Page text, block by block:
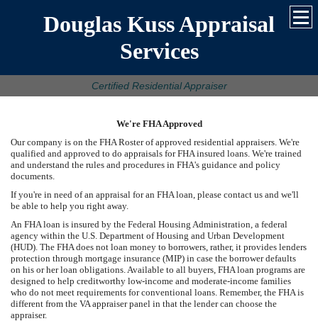
Douglas Kuss Appraisal
Services
Certified Residential Appraiser
We're FHA Approved
Our company is on the FHA Roster of approved residential appraisers. We're
qualified and approved to do appraisals for FHA insured loans. We're trained
and understand the rules and procedures in FHA's guidance and policy
documents.
If you're in need of an appraisal for an FHA loan, please contact us and we'll
be able to help you right away.
An FHA loan is insured by the Federal Housing Administration, a federal
agency within the U.S. Department of Housing and Urban Development
(HUD). The FHA does not loan money to borrowers, rather, it provides lenders
protection through mortgage insurance (MIP) in case the borrower defaults
on his or her loan obligations. Available to all buyers, FHA loan programs are
designed to help creditworthy low-income and moderate-income families
who do not meet requirements for conventional loans. Remember, the FHA is
different from the VA appraiser panel in that the lender can choose the
appraiser.